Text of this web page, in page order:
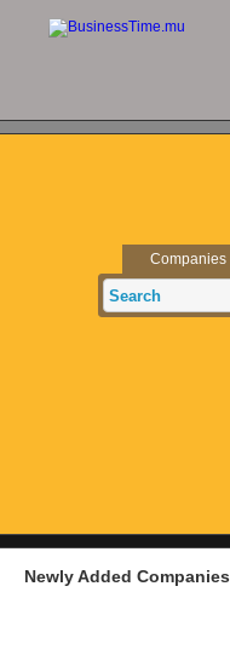
Companies
Newly Added Companies